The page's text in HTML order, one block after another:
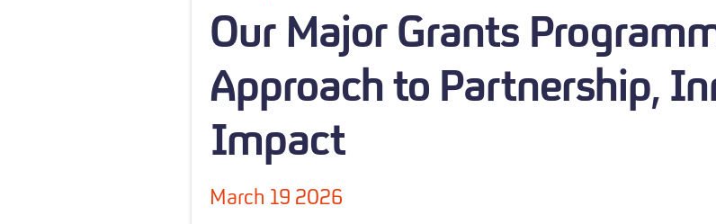
Our Major Grants
Approach to Partnership,
Impact
March 19 2026